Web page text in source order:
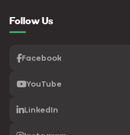
Follow Us
Facebook
YouTube
LinkedIn